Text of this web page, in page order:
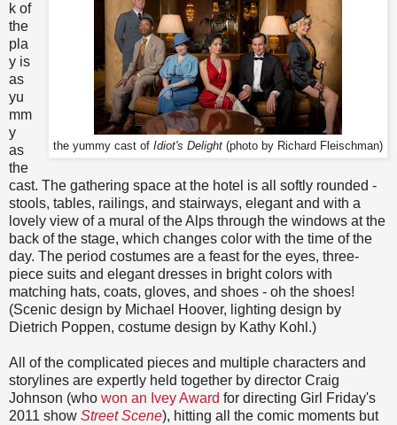
the yummy cast of Idiot's Delight (photo by Richard Fleischman)
k of
the
pla
y is
as
yu
mm
y
as
the
cast. The gathering space at the hotel is all softly rounded -
stools, tables, railings, and stairways, elegant and with a
lovely view of a mural of the Alps through the windows at the
back of the stage, which changes color with the time of the
day. The period costumes are a feast for the eyes, three-
piece suits and elegant dresses in bright colors with
matching hats, coats, gloves, and shoes - oh the shoes!
(Scenic design by Michael Hoover, lighting design by
Dietrich Poppen, costume design by Kathy Kohl.)
All of the complicated pieces and multiple characters and
storylines are expertly held together by director Craig
Johnson (who won an Ivey Award for directing Girl Friday's
2011 show Street Scene), hitting all the comic moments but